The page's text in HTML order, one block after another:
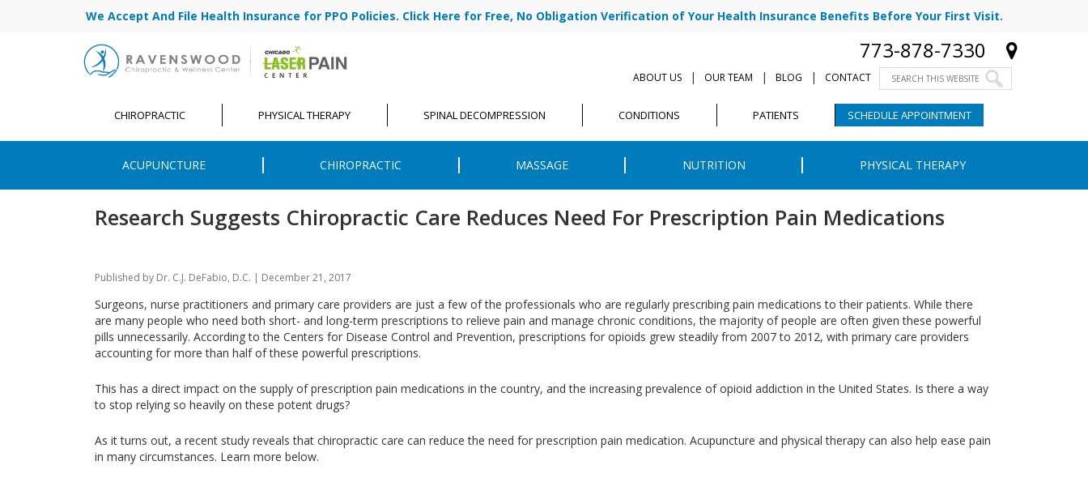
We Accept And File Health Insurance for PPO Policies. Click Here for Free, No Obligation Verification of Your Health Insurance Benefits Before Your First Visit.
773-878-7330
CONTACT
|
BLOG
|
OUR TEAM
|
ABOUT US
CHIROPRACTIC PHYSICAL THERAPY SPINAL DECOMPRESSION CONDITIONS PATIENTS SCHEDULE APPOINTMENT
ACUPUNCTURE CHIROPRACTIC MASSAGE NUTRITION PHYSICAL THERAPY
Research Suggests Chiropractic Care Reduces Need For Prescription Pain Medications
Published by Dr. C.J. DeFabio, D.C. | December 21, 2017
Surgeons, nurse practitioners and primary care providers are just a few of the professionals who are regularly prescribing pain medications to their patients. While there
are many people who need both short- and long-term prescriptions to relieve pain and manage chronic conditions, the majority of people are often given these powerful
pills unnecessarily. According to the Centers for Disease Control and Prevention, prescriptions for opioids grew steadily from 2007 to 2012, with primary care providers
accounting for more than half of these powerful prescriptions.
This has a direct impact on the supply of prescription pain medications in the country, and the increasing prevalence of opioid addiction in the United States. Is there a way
to stop relying so heavily on these potent drugs?
As it turns out, a recent study reveals that chiropractic care can reduce the need for prescription pain medication. Acupuncture and physical therapy can also help ease pain
in many circumstances. Learn more below.